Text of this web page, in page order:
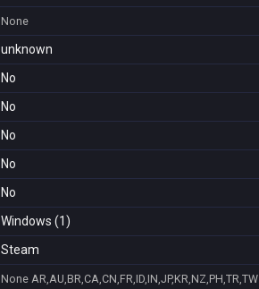
None
unknown
No
No
No
No
No
Windows (1)
Steam
None AR,AU,BR,CA,CN,FR,ID,IN,JP,KR,NZ,PH,TR,TW